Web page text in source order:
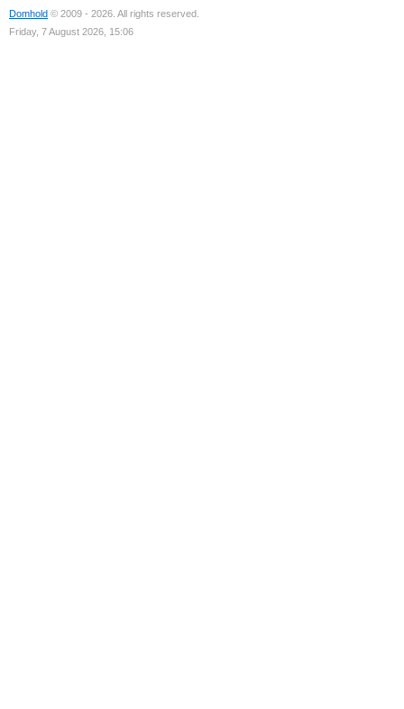
Domhold © 2009 - 2026. All rights reserved.
Friday, 7 August 2026, 15:06